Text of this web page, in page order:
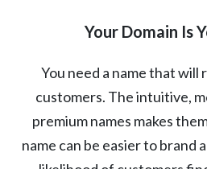
Your Domain Is
You need a name that
customers. The intuitive,
premium names makes
name can be easier to brand